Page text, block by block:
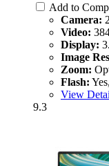
Add to
Camera:
Video:
Display:
Image
Zoom:
Flash:
View
9.3